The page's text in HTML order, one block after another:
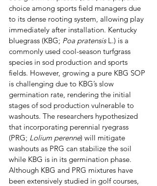
choice among sports field managers due
to its dense rooting system, allowing play
immediately after installation. Kentucky
bluegrass (KBG; Poa pratensis L.) is a
commonly used cool-season turfgrass
species in sod production and sports
fields. However, growing a pure KBG SOP
is challenging due to KBG’s slow
germination rate, rendering the initial
stages of sod production vulnerable to
washouts. The researchers hypothesized
that incorporating perennial ryegrass
(PRG; Lolium perenne) will mitigate
washouts as PRG can stabilize the soil
while KBG is in its germination phase.
Although KBG and PRG mixtures have
been extensively studied in golf courses,